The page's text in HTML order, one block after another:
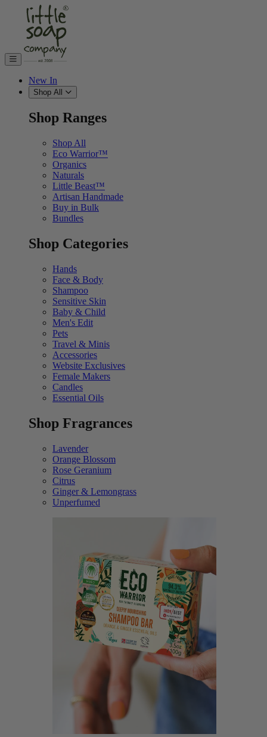
Skip to content
New In
Shop All
Shop Ranges
Shop All
Eco Warrior™
Organics
Naturals
Little Beast™
Artisan Handmade
Buy in Bulk
Bundles
Shop Categories
Hands
Face & Body
Shampoo
Sensitive Skin
Baby & Child
Men's Edit
Pets
Travel & Minis
Accessories
Website Exclusives
Female Makers
Candles
Essential Oils
Shop Fragrances
Lavender
Orange Blossom
Rose Geranium
Citrus
Ginger & Lemongrass
Unperfumed